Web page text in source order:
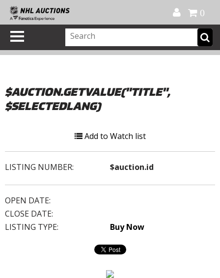
0
$AUCTION.GETVALUE("TITLE",
$SELECTEDLANG)
Add to Watch list
LISTING NUMBER: $auction.id
OPEN DATE:
CLOSE DATE:
LISTING TYPE:
Buy Now